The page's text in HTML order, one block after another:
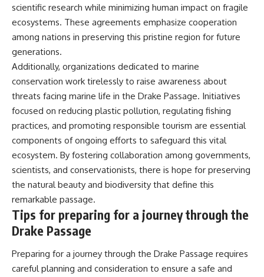
scientific research while minimizing human impact on fragile
ecosystems. These agreements emphasize cooperation
among nations in preserving this pristine region for future
generations.
Additionally, organizations dedicated to marine
conservation work tirelessly to raise awareness about
threats facing marine life in the Drake Passage. Initiatives
focused on reducing plastic pollution, regulating fishing
practices, and promoting responsible tourism are essential
components of ongoing efforts to safeguard this vital
ecosystem. By fostering collaboration among governments,
scientists, and conservationists, there is hope for preserving
the natural beauty and biodiversity that define this
remarkable passage.
Tips for preparing for a journey through the
Drake Passage
Preparing for a journey through the Drake Passage requires
careful planning and consideration to ensure a safe and